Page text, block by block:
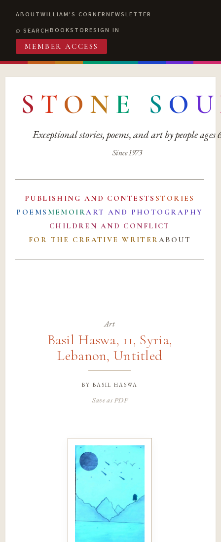
ABOUTWILLIAM'S CORNERNEWSLETTER
SEARCHBOOKSTORESIGN IN
MEMBER ACCESS
S T O N E S O U
Exceptional stories, poems, and art by people ages
Since 1973
PUBLISHING AND CONTESTS STORIES
POEMS MEMOIRART AND PHOTOGRAPHY
CHILDREN AND CONFLICT
FOR THE CREATIVE WRITERABOUT
Art
Basil Haswa, 11, Syria,
Lebanon, Untitled
bybasil haswa
Save as PDF